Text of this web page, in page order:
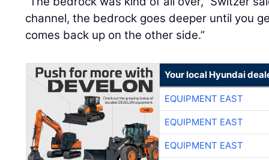
channel, the bedrock goes deeper until you
comes back up on the other side.”
Your local Hyundai
EQUIPMENT EAST
EQUIPMENT EAST
EQUIPMENT EAST